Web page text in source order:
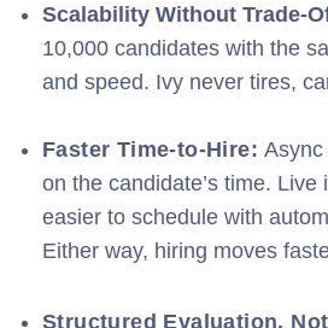
Scalability Without Trade-
10,000 candidates with the
and speed. Ivy never tires,
Faster Time-to-Hire:A
on the candidate’s time. Live
easier to schedule with
Either way, hiring moves
Structured Evaluation,